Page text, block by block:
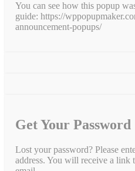
You can see how this popup
guide: https://
announcement-popups/
Get Your Password
Lost your password? Please
address. You will receive a link